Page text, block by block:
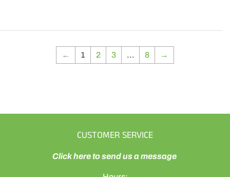
← 1 2 3 … 8 →
CUSTOMER SERVICE
Click here to send us a message